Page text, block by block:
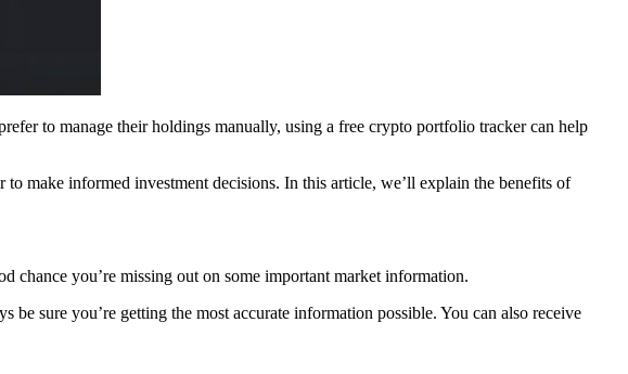
to manage their holdings manually, using a free crypto portfolio tracker can help
make informed investment decisions. In this article, we’ll explain the benefits of
chance you’re missing out on some important market information.
sure you’re getting the most accurate information possible. You can also receive